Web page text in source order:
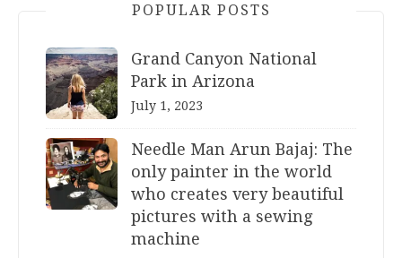
POPULAR POSTS
Grand Canyon National
Park in Arizona
July 1, 2023
Needle Man Arun Bajaj: The
only painter in the world
who creates very beautiful
pictures with a sewing
machine